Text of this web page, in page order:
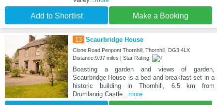
Add to Shortlist Make a Booking
13 Scaurbridge House
Clone Road Penpont Thornhill, Thornhill, DG3 4LX
Distance:9.97 miles | Star Rating:
Boasting a garden and views of garden,
Scaurbridge House is a bed and breakfast set in a
historic building in Thornhill, 6.5 km from
Drumlanrig Castle...more